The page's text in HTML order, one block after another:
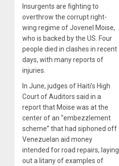
Insurgents are fighting to
overthrow the corrupt right-
wing regime of Jovenel Moise,
who is backed by the US. Four
people died in clashes in recent
days, with many reports of
injuries.
In June, judges of Haiti’s High
Court of Auditors said in a
report that Moise was at the
center of an “embezzlement
scheme” that had siphoned off
Venezuelan aid money
intended for road repairs, laying
out a litany of examples of